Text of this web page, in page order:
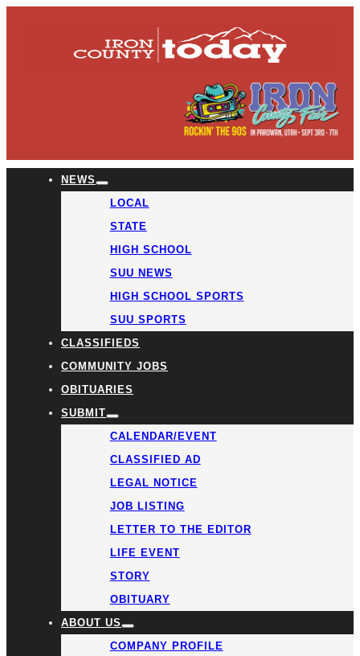
NEWS
LOCAL
STATE
HIGH SCHOOL
SUU NEWS
HIGH SCHOOL SPORTS
SUU SPORTS
CLASSIFIEDS
COMMUNITY JOBS
OBITUARIES
SUBMIT
CALENDAR/EVENT
CLASSIFIED AD
LEGAL NOTICE
JOB LISTING
LETTER TO THE EDITOR
LIFE EVENT
STORY
OBITUARY
ABOUT US
COMPANY PROFILE